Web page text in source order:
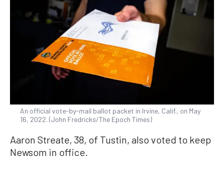
An official vote-by-mail ballot packet in Irvine, Calif., on May
16, 2022. (John Fredricks/The Epoch Times)
Aaron Streate, 38, of Tustin, also voted to keep
Newsom in office.